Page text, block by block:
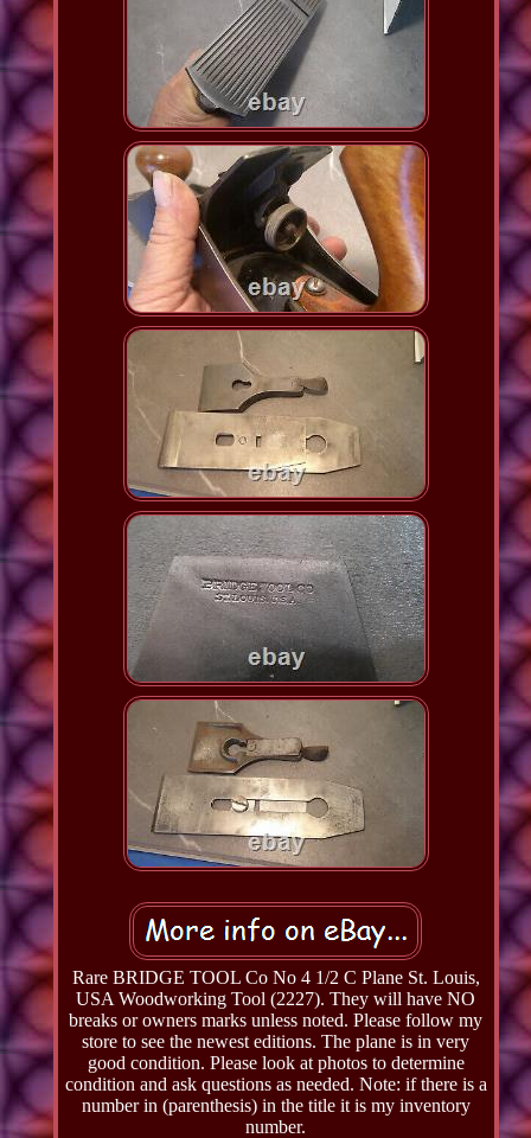
Rare BRIDGE TOOL Co No 4 1/2 C Plane St. Louis,
USA Woodworking Tool (2227). They will have NO
breaks or owners marks unless noted. Please follow my
store to see the newest editions. The plane is in very
good condition. Please look at photos to determine
condition and ask questions as needed. Note: if there is a
number in (parenthesis) in the title it is my inventory
number.